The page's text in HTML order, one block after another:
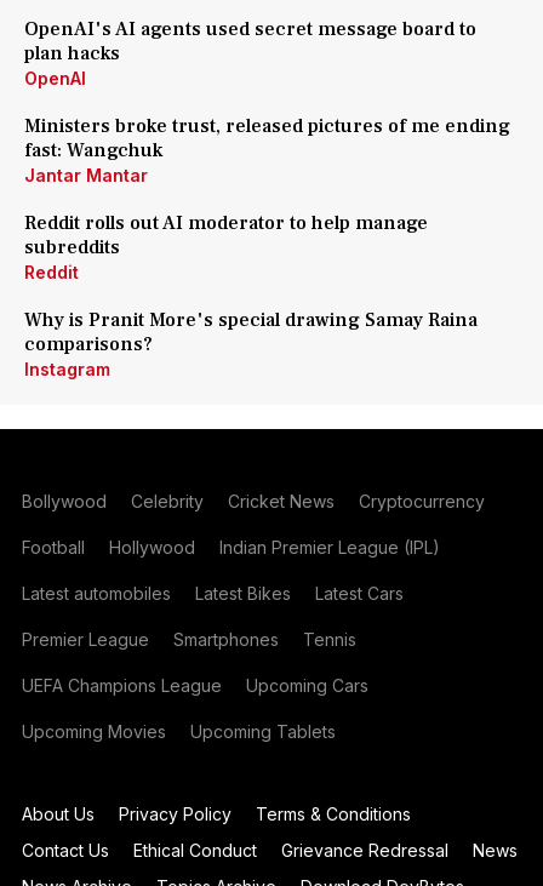
OpenAI's AI agents used secret message board to
plan hacks
OpenAI
Ministers broke trust, released pictures of me ending
fast: Wangchuk
Jantar Mantar
Reddit rolls out AI moderator to help manage
subreddits
Reddit
Why is Pranit More's special drawing Samay Raina
comparisons?
Instagram
Bollywood Celebrity Cricket News Cryptocurrency
Football Hollywood Indian Premier League (IPL)
Latest automobiles Latest Bikes Latest Cars
Premier League Smartphones Tennis
UEFA Champions League Upcoming Cars
Upcoming Movies Upcoming Tablets
About Us Privacy Policy
Terms & Conditions
Contact Us
Ethical Conduct Grievance Redressal
News